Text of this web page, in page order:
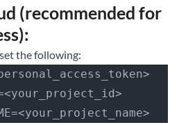
(recommended for
the following: